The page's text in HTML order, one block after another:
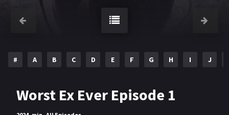
# A B C D E F G H I J
Worst Ex Ever Episode 1